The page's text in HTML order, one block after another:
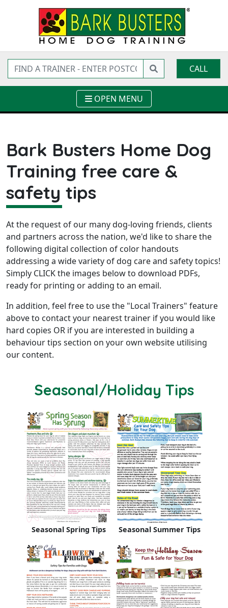
CALL
OPEN MENU
Bark Busters Home Dog
Training free care &
safety tips
At the request of our many dog-loving friends, clients
and partners across the nation, we'd like to share the
following digital collection of color handouts
addressing a wide variety of dog care and safety topics!
Simply CLICK the images below to download PDFs,
ready for printing or adding to an email.
In addition, feel free to use the "Local Trainers" feature
above to contact your nearest trainer if you would like
hard copies OR if you are interested in building a
behaviour tips section on your own website utilising
our content.
Seasonal/Holiday Tips
Seasonal Spring Tips Seasonal Summer Tips